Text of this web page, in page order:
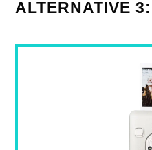
ALTERNATIVE 3: